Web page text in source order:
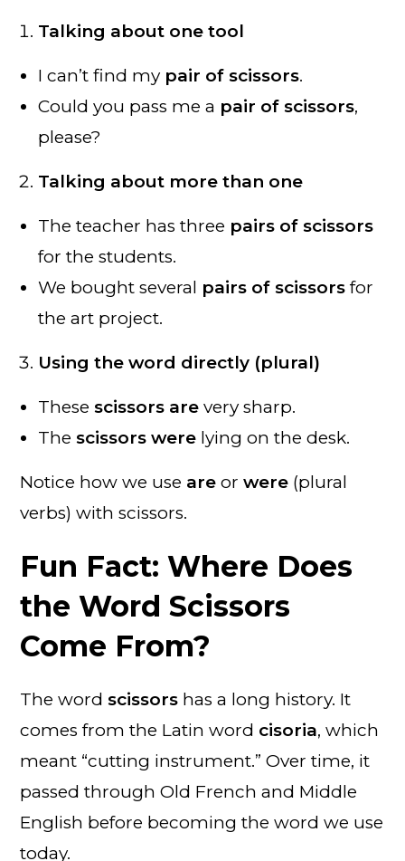
Talking about one tool
I can’t find my pair of scissors.
Could you pass me a pair of scissors,
please?
Talking about more than one
The teacher has three pairs of scissors
for the students.
We bought several pairs of scissors for
the art project.
Using the word directly (plural)
Thesescissors are very sharp.
Thescissors were lying on the desk.
Notice how we use are orwere (plural
verbs) with scissors.
Fun Fact: Where Does
the Word Scissors
Come From?
The wordscissors has a long history. It
comes from the Latin word cisoria, which
meant “cutting instrument.” Over time, it
passed through Old French and Middle
English before becoming the word we use
today.